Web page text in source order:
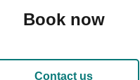
Book now
Contact us